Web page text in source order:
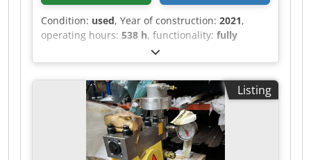
Condition: used, Year of construction: 2021,
operating hours: 538 h, functionality: fully
, machine/vehicle number:
0503330621, total width:920 mm, total length:
1,550 mm, total height:1,300 mm, pressure:
, operating pressure:2,000 bar , fuel:
, overall weight:725 kg, water tank
, volume flow:6 m³/h
, noise level:
, power:37 kW (50.31 HP), pump capacity:
, Equipment:type plate available
Listing